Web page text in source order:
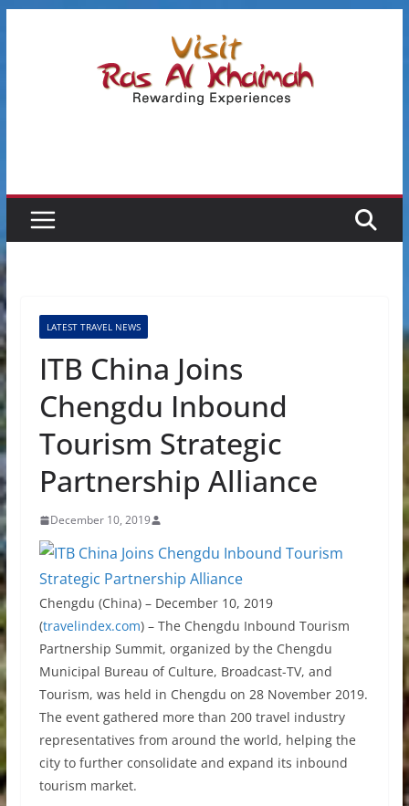
LATEST TRAVEL NEWS
ITB China Joins
Chengdu Inbound
Tourism Strategic
Partnership Alliance
December 10, 2019
Chengdu (China) – December 10, 2019
(travelindex.com) – The Chengdu Inbound Tourism
Partnership Summit, organized by the Chengdu
Municipal Bureau of Culture, Broadcast-TV, and
Tourism, was held in Chengdu on 28 November 2019.
The event gathered more than 200 travel industry
representatives from around the world, helping the
city to further consolidate and expand its inbound
tourism market.